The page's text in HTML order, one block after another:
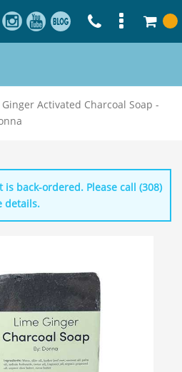
Ginger Activated Charcoal Soap -
back-ordered. Please call (308)
details.